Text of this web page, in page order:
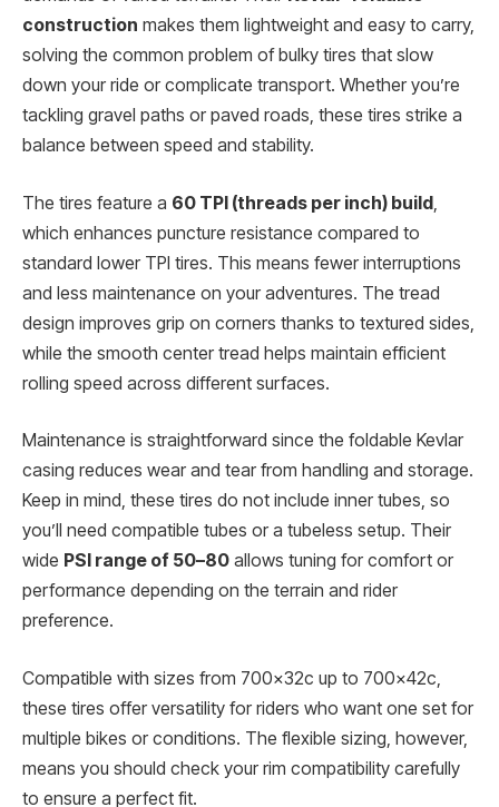
construction makes them lightweight and easy to carry,
solving the common problem of bulky tires that slow
down your ride or complicate transport. Whether you’re
tackling gravel paths or paved roads, these tires strike a
balance between speed and stability.
The tires feature a 60 TPI (threads per inch) build,
which enhances puncture resistance compared to
standard lower TPI tires. This means fewer interruptions
and less maintenance on your adventures. The tread
design improves grip on corners thanks to textured sides,
while the smooth center tread helps maintain efficient
rolling speed across different surfaces.
Maintenance is straightforward since the foldable Kevlar
casing reduces wear and tear from handling and storage.
Keep in mind, these tires do not include inner tubes, so
you’ll need compatible tubes or a tubeless setup. Their
wide PSI range of 50–80 allows tuning for comfort or
performance depending on the terrain and rider
preference.
Compatible with sizes from 700x32c up to 700x42c,
these tires offer versatility for riders who want one set for
multiple bikes or conditions. The flexible sizing, however,
means you should check your rim compatibility carefully
to ensure a perfect fit.